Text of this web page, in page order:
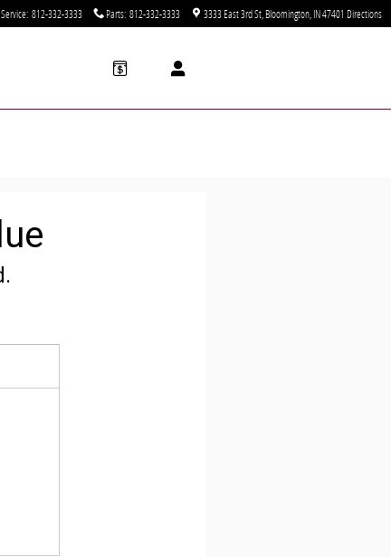
Service: 812-332-3333 Parts: 812-332-3333 3333 East 3rd St Bloomington IN47401 Directions